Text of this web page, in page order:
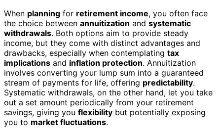
When planning for retirement income, you often face
the choice between annuitization and systematic
withdrawals. Both options aim to provide steady
income, but they come with distinct advantages and
drawbacks, especially when contemplating tax
implications and inflation protection. Annuitization
involves converting your lump sum into a guaranteed
stream of payments for life, offering predictability.
Systematic withdrawals, on the other hand, let you take
out a set amount periodically from your retirement
savings, giving you flexibility but potentially exposing
you to market fluctuations.